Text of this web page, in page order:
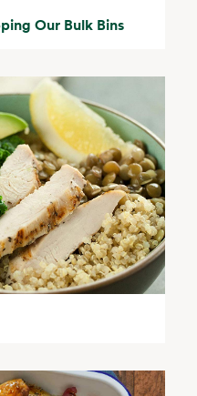
Our Bulk Bins